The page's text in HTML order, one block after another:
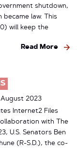
shutdown,
law. This
will keep the
Read More
2023
Internet2 Files
with The
U.S. Senators Ben
(R-S.D.), the co-